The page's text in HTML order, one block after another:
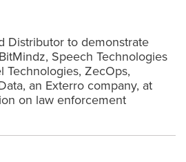
Distributor to demonstrate
Speech Technologies
Technologies, ZecOps,
an Exterro company, at
on law enforcement